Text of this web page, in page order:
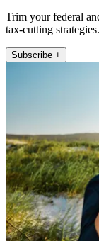
Trim your federal
tax-cutting strategies.
Subscribe +